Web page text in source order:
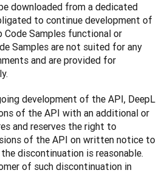
downloaded from a dedicated
to continue development of
Code Samples functional or
Samples are not suited for any
and are provided for
development of the API, DeepL
of the API with an additional or
and reserves the right to
of the API on written notice to
discontinuation is reasonable.
of such discontinuation in